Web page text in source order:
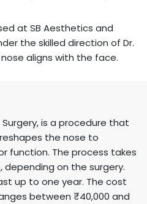
at SB Aesthetics and
the skilled direction of Dr.
aligns with the face.
is a procedure that
the nose to
function. The process takes
on the surgery.
up to one year. The cost
between ₹40,000 and